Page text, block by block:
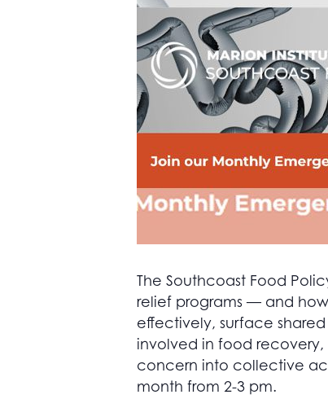
The Southcoast Food
relief programs — and
effectively, surface
involved in food recovery,
concern into collective
month from 2-3 pm.